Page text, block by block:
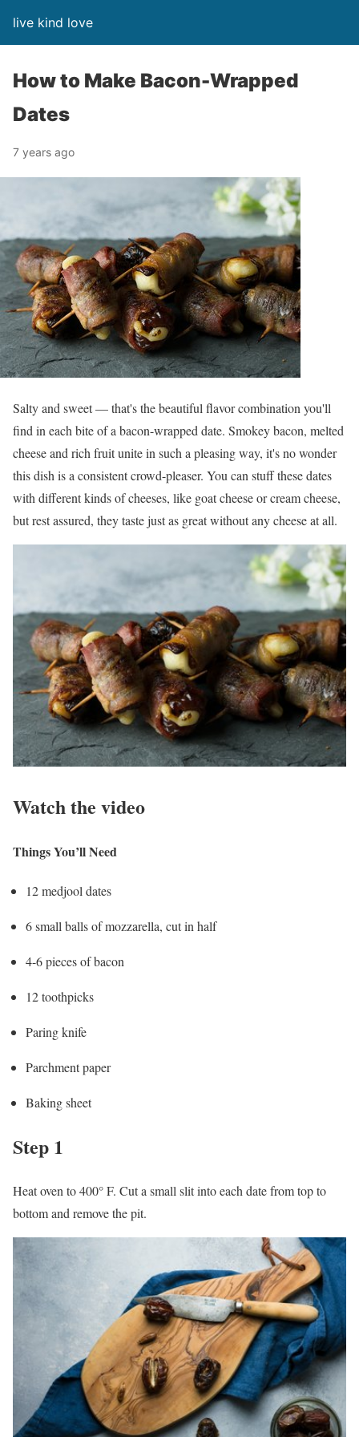
live kind love
How to Make Bacon-Wrapped
Dates
7 years ago
Salty and sweet — that's the beautiful flavor combination you'll
find in each bite of a bacon-wrapped date. Smokey bacon, melted
cheese and rich fruit unite in such a pleasing way, it's no wonder
this dish is a consistent crowd-pleaser. You can stuff these dates
with different kinds of cheeses, like goat cheese or cream cheese,
but rest assured, they taste just as great without any cheese at all.
Watch the video
Things You’ll Need
12 medjool dates
6 small balls of mozzarella, cut in half
4-6 pieces of bacon
12 toothpicks
Paring knife
Parchment paper
Baking sheet
Step 1
Heat oven to 400° F. Cut a small slit into each date from top to
bottom and remove the pit.